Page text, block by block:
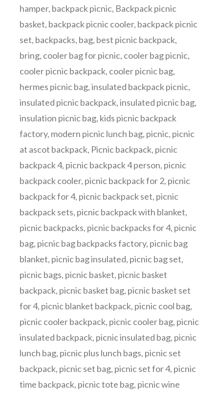
hamper, backpack picnic, Backpack picnic
basket, backpack picnic cooler, backpack picnic
set, backpacks, bag, best picnic backpack,
bring, cooler bag for picnic, cooler bag picnic,
cooler picnic backpack, cooler picnic bag,
hermes picnic bag,insulated backpack picnic,
insulated picnic backpack,insulated picnic bag,
insulation picnic bag, kids picnic backpack
factory, modern picnic lunch bag, picnic, picnic
at ascot backpack, Picnic backpack, picnic
backpack 4, picnic backpack 4 person, picnic
backpack cooler, picnic backpack for 2, picnic
backpack for 4, picnic backpack set, picnic
backpack sets, picnic backpack with blanket,
picnic backpacks, picnic backpacks for 4, picnic
bag, picnic bag backpacks factory, picnic bag
blanket, picnic bag insulated, picnic bag set,
picnic bags, picnic basket, picnic basket
backpack, picnic basket bag, picnic basket set
for 4, picnic blanket backpack, picnic cool bag,
picnic cooler backpack, picnic cooler bag, picnic
insulated backpack, picnic insulated bag, picnic
lunch bag, picnic plus lunch bags, picnic set
backpack, picnic set bag, picnic set for 4, picnic
time backpack, picnic tote bag, picnic wine